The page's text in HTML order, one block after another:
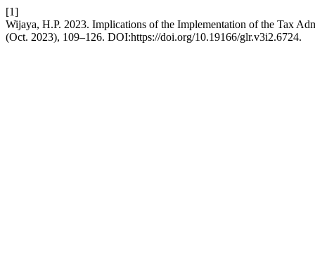
[1]
Wijaya, H.P. 2023. Implications of the Implementation of the Tax
(Oct. 2023), 109–126. DOI:https://doi.org/10.19166/glr.v3i2.6724.